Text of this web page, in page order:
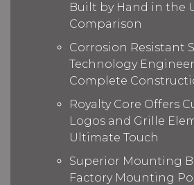
Built by Hand in the
Comparison
Corrosion Resistant
Technology
Complete
Royalty Core Offers
Logos and Grille
Ultimate Touch
Superior Mounting
Factory Mounting